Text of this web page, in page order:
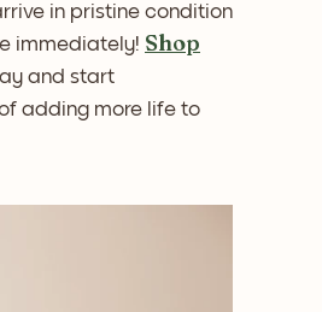
in pristine condition
immediately! Shop
and start
adding more life to